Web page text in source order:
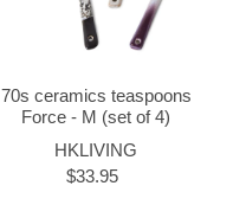
70s ceramics teaspoons
Force - M (set of 4)
HKLIVING
$33.95